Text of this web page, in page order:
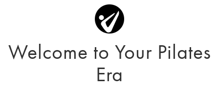
Welcome to Your Pilates
Era